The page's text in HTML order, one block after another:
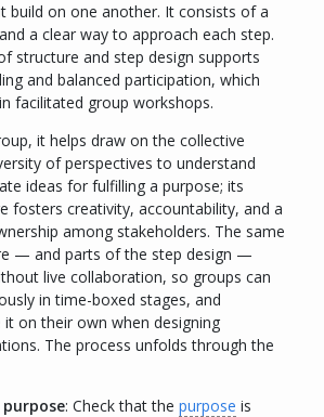
build on one another. It consists of a
a clear way to approach each step.
structure and step design supports
and balanced participation, which
facilitated group workshops.
it helps draw on the collective
of perspectives to understand
ideas for fulfilling a purpose; its
fosters creativity, accountability, and a
among stakeholders. The same
— and parts of the step design —
live collaboration, so groups can
in time-boxed stages, and
it on their own when designing
The process unfolds through the
: Check that the purpose is